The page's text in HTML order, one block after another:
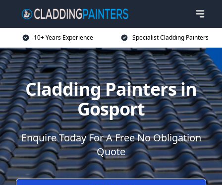
10+ Years Experience Specialist Cladding Painters
Cladding Painters in
Gosport
Enquire Today For A Free No Obligation
Quote